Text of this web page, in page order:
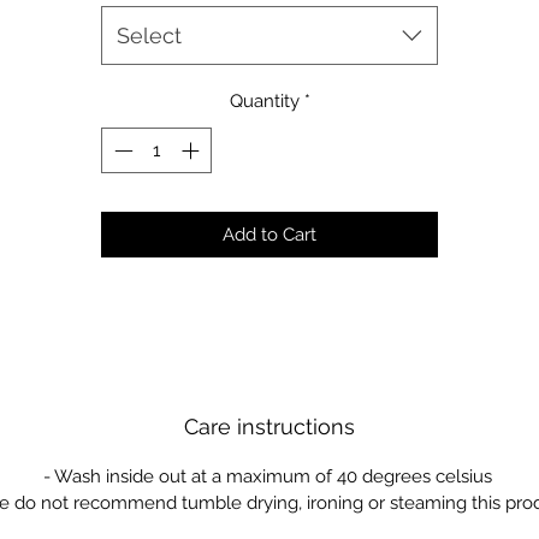
Select
Quantity *
Add to Cart
Care instructions
- Wash inside out at a maximum of 40 degrees celsius
do not recommend tumble drying, ironing or steaming this